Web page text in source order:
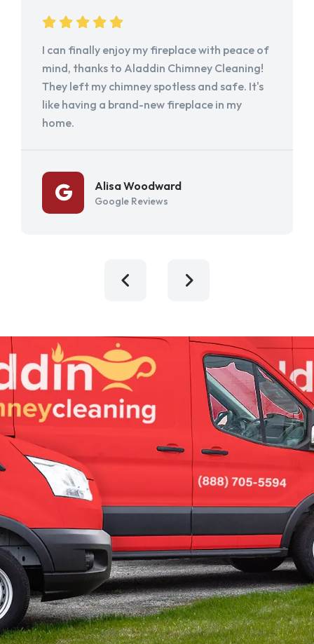
I can finally enjoy my fireplace with peace of
mind, thanks to Aladdin Chimney Cleaning!
They left my chimney spotless and safe. It's
like having a brand-new fireplace in my
home.
Alisa Woodward
Google Reviews